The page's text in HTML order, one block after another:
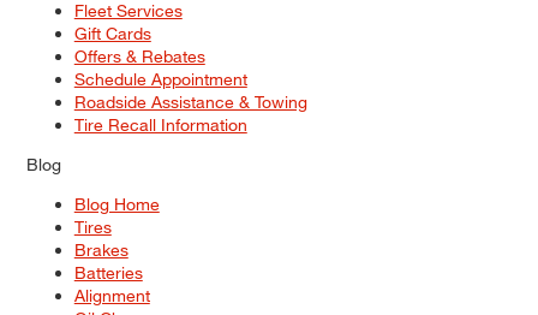
Fleet Services
Gift Cards
Offers & Rebates
Schedule Appointment
Roadside Assistance & Towing
Tire Recall Information
Blog
Blog Home
Tires
Brakes
Batteries
Alignment